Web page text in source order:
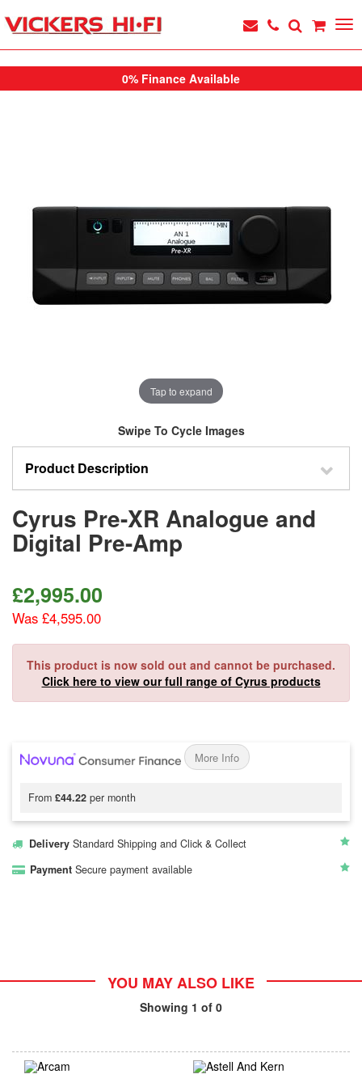
0% Finance Available
Tap to expand
Swipe To Cycle Images
Product Description
Cyrus Pre-XR Analogue and
Digital Pre-Amp
£2,995.00
Was £4,595.00
This product is now sold out and cannot be purchased.
Click here to view our full range of Cyrus products
More Info
From £44.22 per month
Delivery Standard Shipping and Click & Collect
Payment Secure payment available
YOU MAY ALSO LIKE
Showing 1 of 0